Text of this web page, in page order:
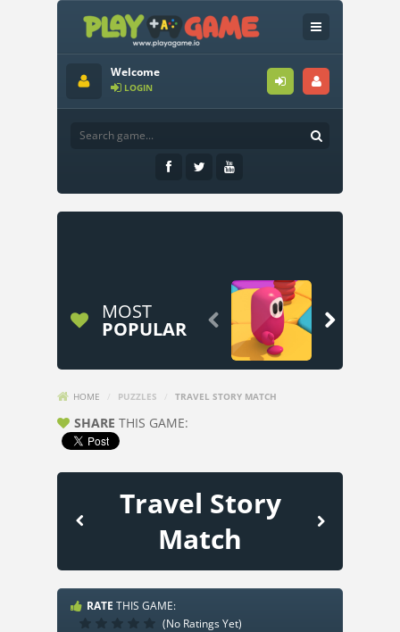
Welcome
LOGIN
MOST
POPULAR  
HOME PUZZLES TRAVEL STORY MATCH
SHARE THIS GAME:
Travel Story
Match
RATE THIS GAME:
(No Ratings Yet)